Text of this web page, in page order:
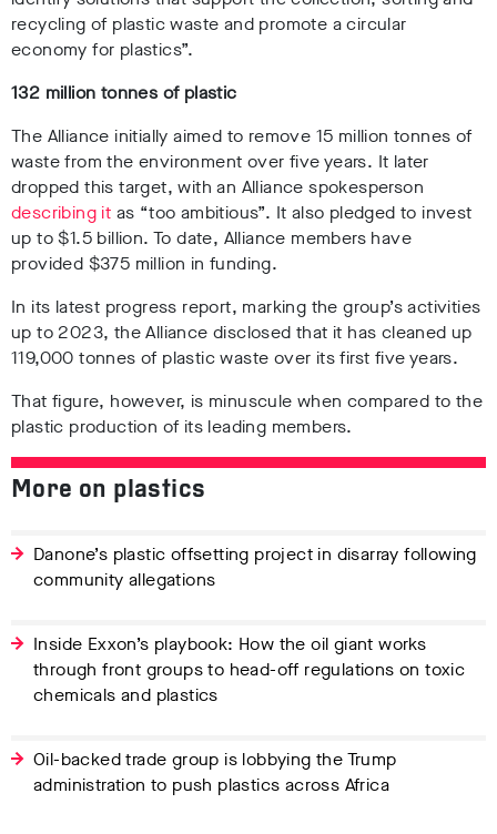
recycling of plastic waste and promote a circular
economy for plastics”.
132 million tonnes of plastic
The Alliance initially aimed to remove 15 million tonnes of
waste from the environment over five years. It later
dropped this target, with an Alliance spokesperson
describing it as “too ambitious”. It also pledged to invest
up to $1.5 billion. To date, Alliance members have
provided $375 million in funding.
In its latest progress report, marking the group’s activities
up to 2023, the Alliance disclosed that it has cleaned up
119,000 tonnes of plastic waste over its first five years.
That figure, however, is minuscule when compared to the
plastic production of its leading members.
More on plastics
Danone’s plastic offsetting project in disarray following
community allegations
Inside Exxon’s playbook: How the oil giant works
through front groups to head-off regulations on toxic
chemicals and plastics
Oil-backed trade group is lobbying the Trump
administration to push plastics across Africa